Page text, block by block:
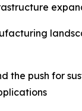
the push for